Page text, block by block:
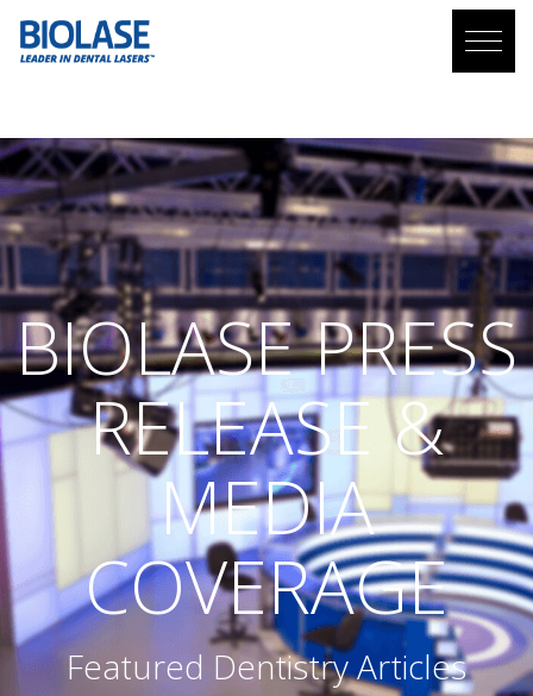
PRESS RELEASE AND MEDIA COVERAGE
BIOLASEPRESS
RELEASE &
MEDIA
COVERAGE
Featured Dentistry Articles